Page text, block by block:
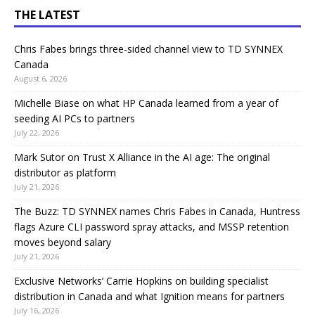
THE LATEST
Chris Fabes brings three-sided channel view to TD SYNNEX
Canada
August 6, 2026
Michelle Biase on what HP Canada learned from a year of
seeding AI PCs to partners
July 22, 2026
Mark Sutor on Trust X Alliance in the AI age: The original
distributor as platform
July 21, 2026
The Buzz: TD SYNNEX names Chris Fabes in Canada, Huntress
flags Azure CLI password spray attacks, and MSSP retention
moves beyond salary
July 21, 2026
Exclusive Networks’ Carrie Hopkins on building specialist
distribution in Canada and what Ignition means for partners
July 16, 2026